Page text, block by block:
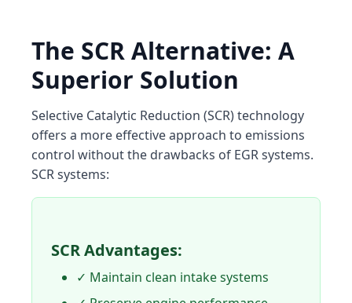
The SCR Alternative: A
Superior Solution
Selective Catalytic Reduction (SCR) technology
offers a more effective approach to emissions
control without the drawbacks of EGR systems.
SCR systems:
SCR Advantages:
✓ Maintain clean intake systems